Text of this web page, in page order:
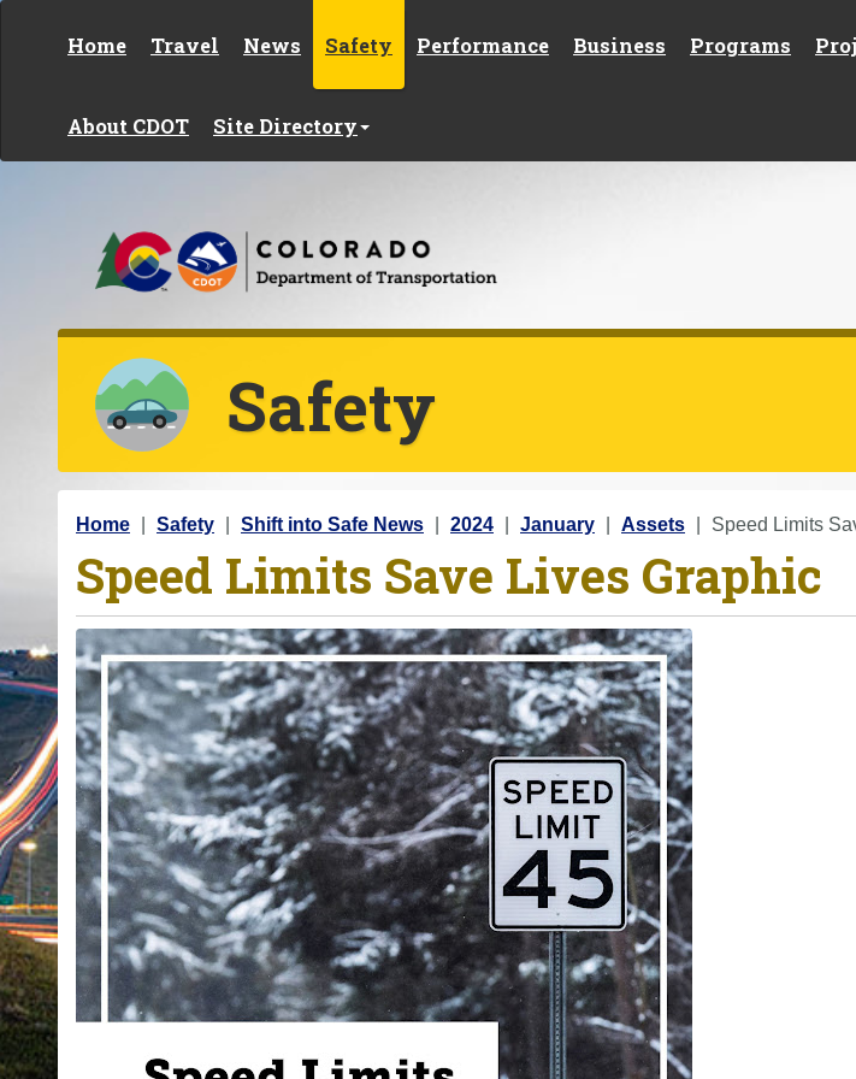
Home Travel News Safety Performance Business Programs
About CDOT Site Directory
Safety
Y
o
u
a
r
e
h
e
r
e
Home Safety Shift into Safe News 2024 January Assets Speed Limits
Speed Limits Save Lives Graphic